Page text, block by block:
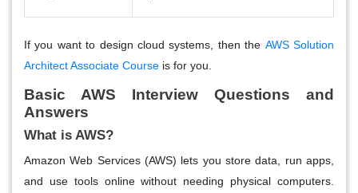
If you want to design cloud systems, then the AWS Solution
Architect Associate Course is for you.
Basic AWS Interview Questions and
Answers
What is AWS?
Amazon Web Services (AWS) lets you store data, run apps,
and use tools online without needing physical computers.